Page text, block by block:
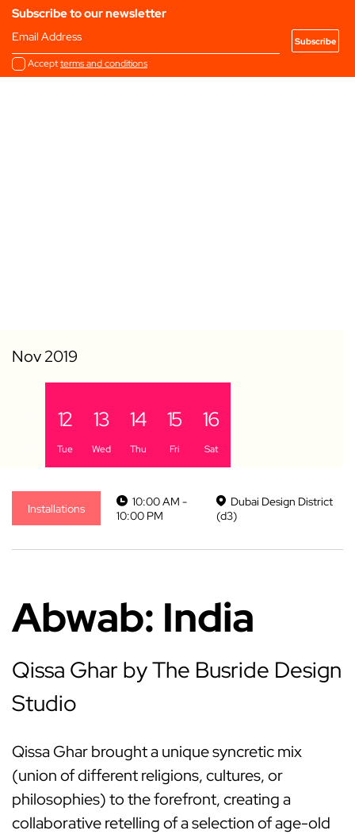
Subscribe to our newsletter
Email Address
Acceptterms and conditions
12
Tue
13
Wed
14
Thu
15
Fri
16
Sat
Installations
10:00 AM -
10:00 PM
Dubai Design District
(d3)
Abwab: India
Qissa Ghar by The Busride Design
Studio
Qissa Ghar brought a unique syncretic mix
(union of different religions, cultures, or
philosophies) to the forefront, creating a
collaborative retelling of a selection of age-old